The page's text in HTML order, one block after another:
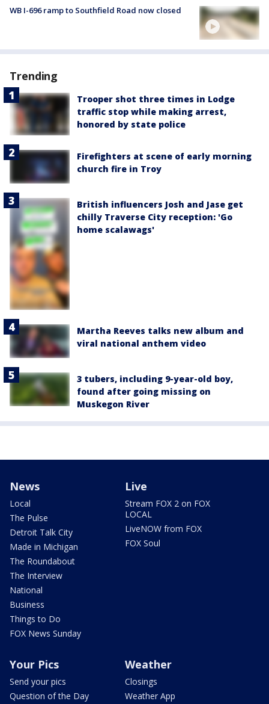
WB I-696 ramp to Southfield Road now closed
Trending
Trooper shot three times in Lodge
traffic stop while making arrest,
honored by state police
Firefighters at scene of early morning
church fire in Troy
British influencers Josh and Jase get
chilly Traverse City reception: 'Go
home scalawags'
Martha Reeves talks new album and
viral national anthem video
3 tubers, including 9-year-old boy,
found after going missing on
Muskegon River
News
Local
The Pulse
Detroit Talk City
Made in Michigan
The Roundabout
The Interview
National
Business
Things to Do
FOX News Sunday
Live
Stream FOX 2 on FOX
LOCAL
LiveNOW from FOX
FOX Soul
Your Pics
Send your pics
Question of the Day
Weather
Closings
Weather App